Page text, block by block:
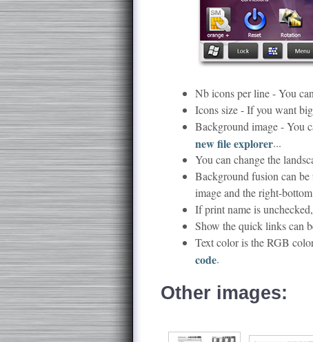
Nb icons per line - You
Icons size - If you want
Background image - You
new file explorer...
You can change the
Background fusion can be
image and the right-
If print name is
Show the quick links can
Text color is the RGB
code.
Other images: